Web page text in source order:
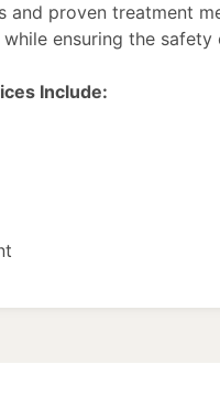
and proven treatment
ensuring the safety
Include: